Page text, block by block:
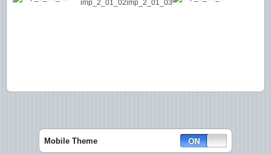
Mobile Theme